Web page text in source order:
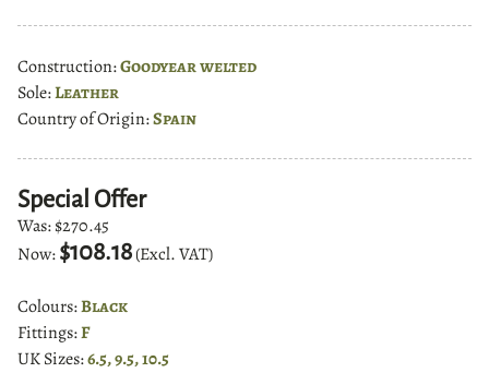
Construction:Goodyear welted
Sole:Leather
Country of Origin:Spain
Special Offer
Was:$270.45
Now:$108.18(Excl. VAT)
Colours:Black
Fittings:F
UK Sizes:6.5, 9.5, 10.5